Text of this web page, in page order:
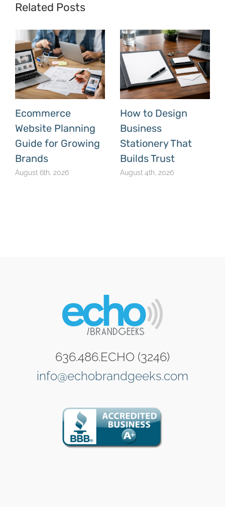
Related Posts
Ecommerce
Website Planning
Guide for Growing
Brands
August 6th, 2026
How to Design
Business
Stationery That
Builds Trust
August 4th, 2026
636.486.ECHO (3246)
info@echobrandgeeks.com